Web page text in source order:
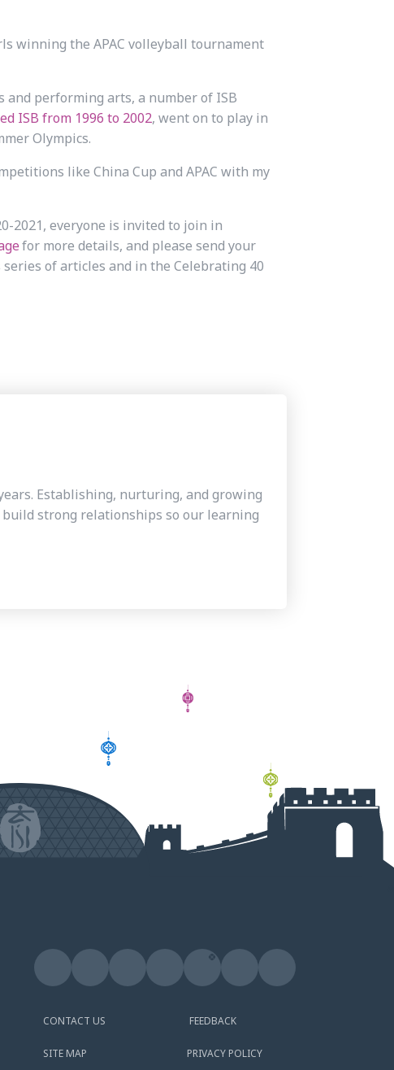
winning the APAC volleyball tournament
and performing arts, a number of ISB
ISB from 1996 to 2002, went on to play in
Olympics.
like China Cup and APAC with my
2021, everyone is invited to join in
for more details, and please send your
of articles and in the Celebrating 40
Establishing, nurturing, and growing
strong relationships so our learning
CONTACT US FEEDBACK
SITE MAP PRIVACY POLICY